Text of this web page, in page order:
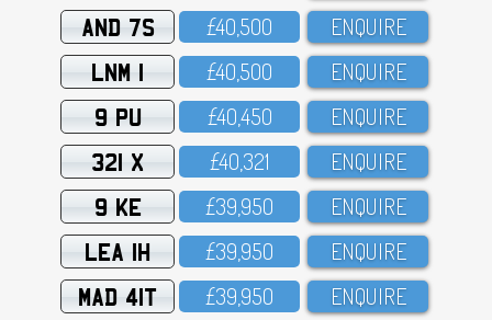
AND 7S £4O,5OO ENQUIRE
LNM 1 £4O,5OO ENQUIRE
9 PU £4O,45O ENQUIRE
321 X £4O,321 ENQUIRE
9 KE £39,95O ENQUIRE
LEA 1H £39,95O ENQUIRE
MAD 41T £39,95O ENQUIRE